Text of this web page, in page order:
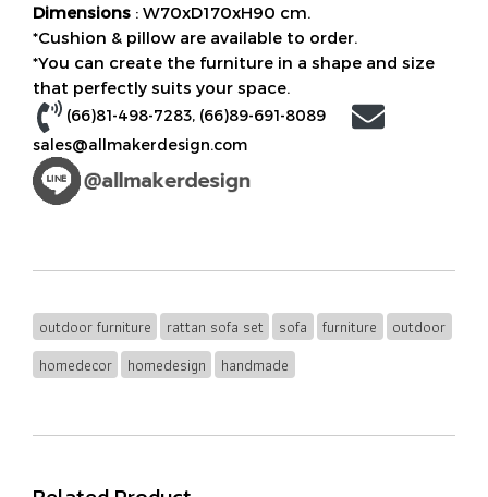
Dimensions : W70xD170xH90 cm.
*Cushion & pillow are available to order.
*You can create the furniture in a shape and size
that perfectly suits your space.
(66)81-498-7283, (66)89-691-8089
sales@allmakerdesign.com
outdoor furniture rattan sofa set sofa furniture
outdoor
homedecor
homedesign handmade